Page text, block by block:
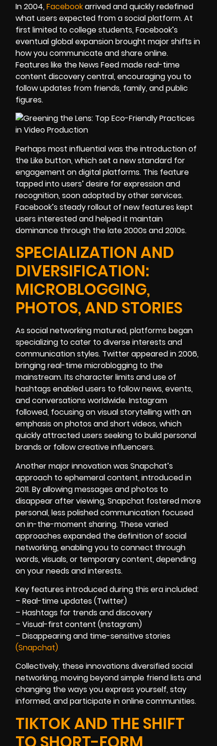
In 2004,Facebookarrived and quickly redefined
what users expected from a social platform. At
first limited to college students, Facebook’s
eventual global expansion brought major shifts in
how you communicate and share online.
Features like the News Feed made real-time
content discovery central, encouraging you to
follow updates from friends, family, and public
figures.
Perhaps most influential was the introduction of
the Like button, which set a new standard for
engagement on digital platforms. This feature
tapped into users’ desire for expression and
recognition, soon adopted by other services.
Facebook’s steady rollout of new features kept
users interested and helped it maintain
dominance through the late 2000s and 2010s.
SPECIALIZATION AND
DIVERSIFICATION:
MICROBLOGGING,
PHOTOS, AND STORIES
As social networking matured, platforms began
specializing to cater to diverse interests and
communication styles. Twitter appeared in 2006,
bringing real-time microblogging to the
mainstream. Its character limits and use of
hashtags enabled users to follow news, events,
and conversations worldwide. Instagram
followed, focusing on visual storytelling with an
emphasis on photos and short videos, which
quickly attracted users seeking to build personal
brands or follow creative influencers.
Another major innovation was Snapchat’s
approach to ephemeral content, introduced in
2011. By allowing messages and photos to
disappear after viewing, Snapchat fostered more
personal, less polished communication focused
on in-the-moment sharing. These varied
approaches expanded the definition of social
networking, enabling you to connect through
words, visuals, or temporary content, depending
on your needs and interests.
Key features introduced during this era included:
– Real-time updates (Twitter)
– Hashtags for trends and discovery
– Visual-first content (Instagram)
– Disappearing and time-sensitive stories
(Snapchat)
Collectively, these innovations diversified social
networking, moving beyond simple friend lists and
changing the ways you express yourself, stay
informed, and participate in online communities.
TIKTOK AND THE SHIFT